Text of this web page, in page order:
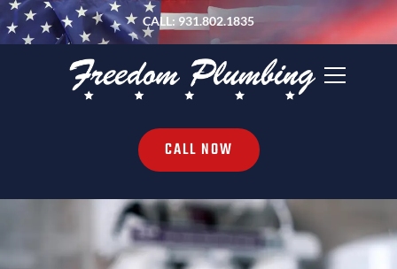
CALL: 931.802.1835
CALL NOW